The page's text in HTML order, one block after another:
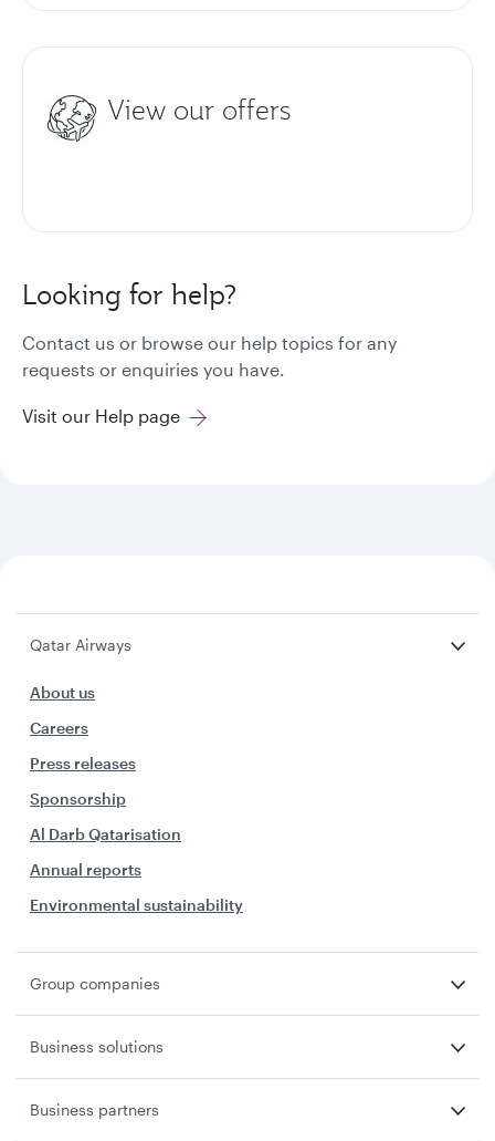
View our offers
Looking for help?
Contact us or browse our help topics for any
requests or enquiries you have.
Visit our Help page
Qatar Airways
About us
Careers
Press releases
Sponsorship
Al Darb Qatarisation
Annual reports
Environmental sustainability
Group companies
Business solutions
Business partners